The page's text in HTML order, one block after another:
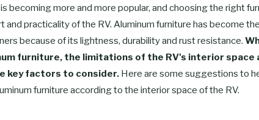
becoming more and more popular, and choosing the right
and practicality of the RV. Aluminum furniture has become
because of its lightness, durability and rust resistance.
furniture, the limitations of the RV's interior space
key factors to consider. Here are some suggestions to
furniture according to the interior space of the RV.